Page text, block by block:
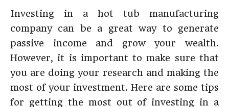
Investing in a hot tub manufacturing
company can be a great way to generate
passive income and grow your wealth.
However, it is important to make sure that
you are doing your research and making the
most of your investment. Here are some tips
for getting the most out of investing in a